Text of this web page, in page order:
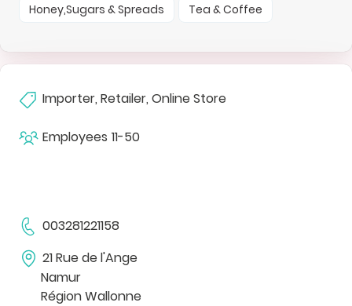
Honey,Sugars & Spreads
Tea & Coffee
Importer, Retailer, Online Store
Employees 11-50
003281221158
21 Rue de l'Ange
Namur
Région Wallonne